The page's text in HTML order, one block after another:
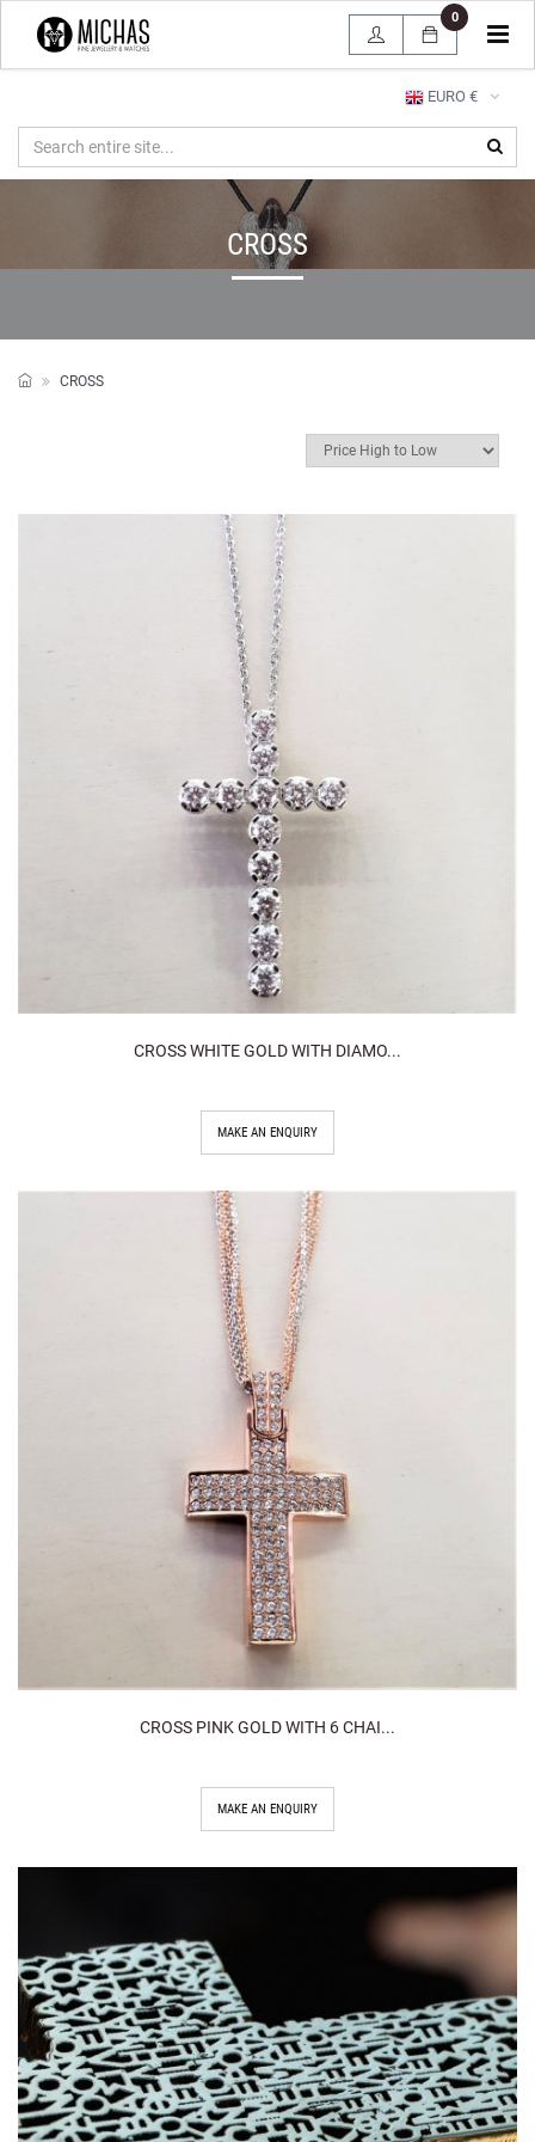
EURO €
0
CROSS
CROSS
CROSS WHITE GOLD WITH DIAMO...
MAKE AN ENQUIRY
CROSS PINK GOLD WITH 6 CHAI...
MAKE AN ENQUIRY